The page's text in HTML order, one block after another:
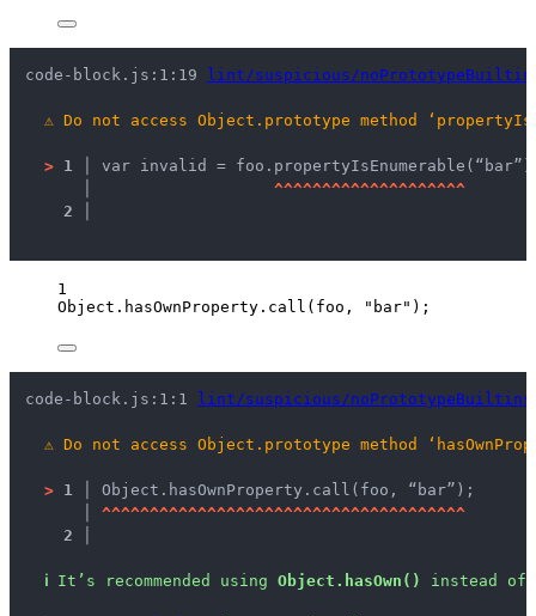
code-block.js:1:19 lint/suspicious/
⚠ Do not access Object.prototype method
> 1 │ var invalid =
^^^^^^^^^^^^^^^^^^^^
2 │
1
Object . hasOwnProperty . call ( foo , " bar" );
code-block.js:1:1 lint/suspicious/noPrototypeBuiltins
⚠ Do not access Object.prototype method
> 1 │ Object.hasOwnProperty.call(foo, “bar”);
^^^^^^^^^^^^^^^^^^^^^^^^^^^^^^^^^^^^^^
2 │
ℹ It’s recommended using Object.hasOwn() instead of